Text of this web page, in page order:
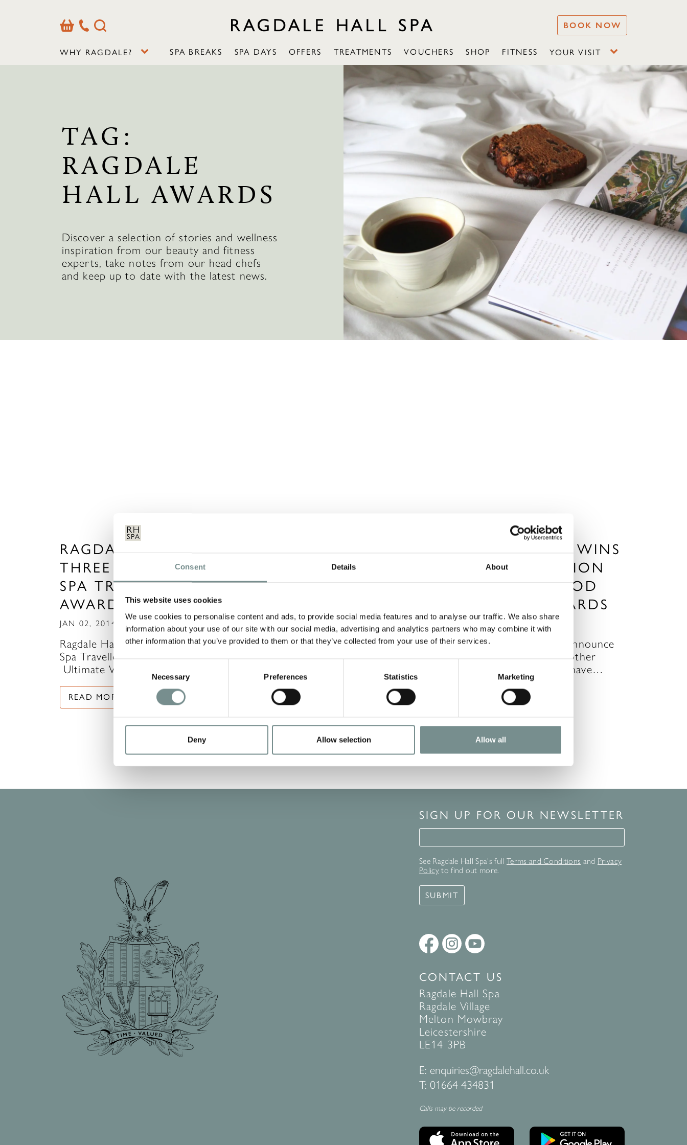
Consent Details About
This website uses cookies
We use cookies to personalise content and ads, to provide social media features and to analyse our traffic. We also share
information about your use of our site with our social media, advertising and analytics partners who may combine it with
other information that you’ve provided to them or that they’ve collected from your use of their services.
Necessary Preferences Statistics Marketing
Deny Allow selection Allow all
BasketOur
Contact
Search BOOK NOW
WHY RAGDALE? SPA BREAKS SPA DAYS OFFERS TREATMENTS VOUCHERS SHOP FITNESS YOUR VISIT
TAG:
RAGDALE
HALL AWARDS
Discover a selection of stories and wellness
inspiration from our beauty and fitness
experts, take notes from our head chefs
and keep up to date with the latest news.
RAGDALE HALL WINS
THREE TITLES IN THE
SPA TRAVELLER
AWARDS 2013
JAN 02, 2014
Ragdale Hall wins three titles in The
Spa Traveller Awards 2013……
Ultimate Wellness Spa…
READ MORE
RAGDALE HALL
AWARDED
TRIPADVISOR
EXCELLENCE 2013
JUN 05, 2013
For the second year running we’ve
been awarded a Certificate of
Excellence by TripAdvisor.…
READ MORE
RAGDALE HALL WINS
BEST DESTINATION
SPA IN THE GOOD
SPA GUIDE AWARDS
SEP 26, 2012
We are very pleased to announce
that Ragdale has won another
award! Good Spa Guide have…
READ MORE
SIGN UP FOR OUR NEWSLETTER
Signup for our newsletter
See Ragdale Hall Spa's full Terms and Conditions and Privacy
Policyto find out more.
SUBMIT
CONTACT US
Ragdale Hall Spa
Ragdale Village
Melton Mowbray
Leicestershire
LE14 3PB
E: enquiries@ragdalehall.co.uk
T: 01664 434831
Calls may be recorded